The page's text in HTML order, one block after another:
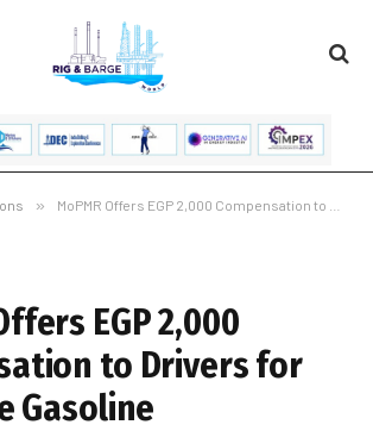
» MoPMR Offers EGP 2,000 Compensation to Drivers for Defective Gasoline
EGP 2,000
to Drivers for
Gasoline